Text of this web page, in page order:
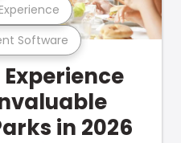
Software
in 2026